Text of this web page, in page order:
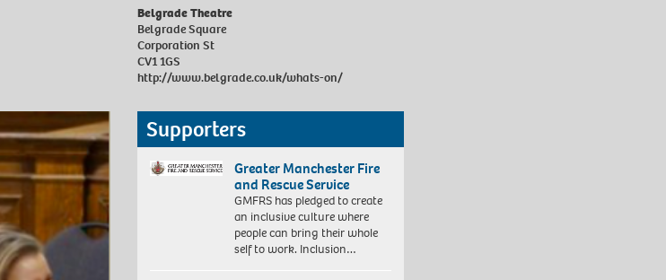
Belgrade Theatre
Belgrade Square
Corporation St
CV1 1GS
http://www.belgrade.co.uk/whats-on/
Supporters
Greater Manchester Fire
and Rescue Service
GMFRS has pledged to create
an inclusive culture where
people can bring their whole
self to work. Inclusion…